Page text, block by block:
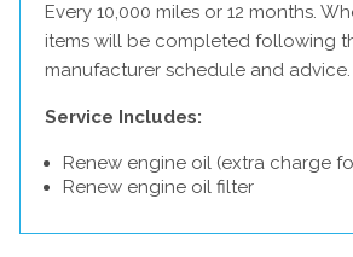
Every 10,000 miles or 12 months.
items will be completed following
manufacturer schedule and advice.
Service Includes:
Renew engine oil (extra charge
Renew engine oil filter